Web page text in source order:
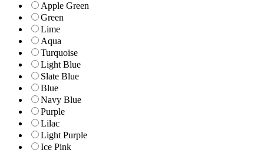
Apple Green
Green
Lime
Aqua
Turquoise
Light Blue
Slate Blue
Blue
Navy Blue
Purple
Lilac
Light Purple
Ice Pink